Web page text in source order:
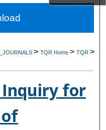
Network™
>TQR Home>TQR>
for
of